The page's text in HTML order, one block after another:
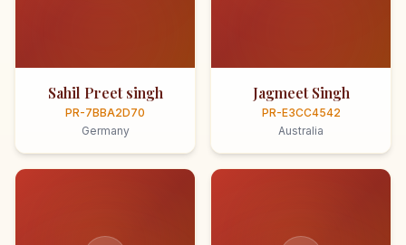
Sahil Preet singh
PR-7BBA2D70
Germany
Jagmeet Singh
PR-E3CC4542
Australia